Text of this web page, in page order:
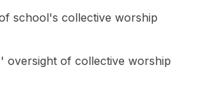
school's collective worship
oversight of collective worship